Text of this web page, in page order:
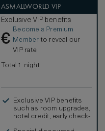
ASMALLWORLD VIP
Exclusive VIP benefits
€
Become a Premium
Member to reveal our
VIP rate
Total 1 night
Exclusive VIP benefits
such as room upgrades,
hotel credit, early check-